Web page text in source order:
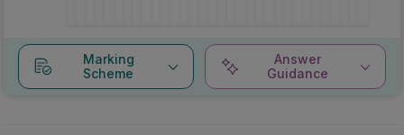
Marking
Scheme
Answer
Guidance